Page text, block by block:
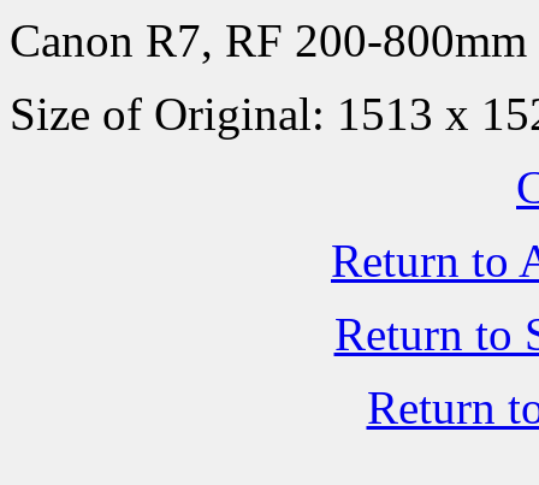
Canon R7, RF 200-
Size of Original: 1513 x
Return to
Return to
Return